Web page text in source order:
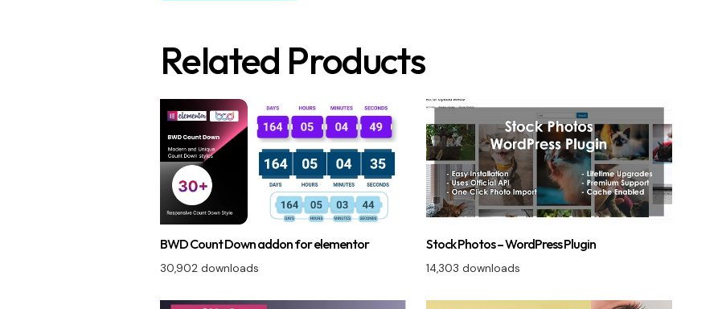
Related Products
BWD Count Down addon for elementor
30,902 downloads
Stock Photos – WordPress Plugin
14,303 downloads